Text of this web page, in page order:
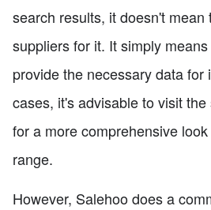
search results, it doesn't mean
suppliers for it. It simply
provide the necessary data for
cases, it's advisable to visit
for a more comprehensive
range.
However, Salehoo does a